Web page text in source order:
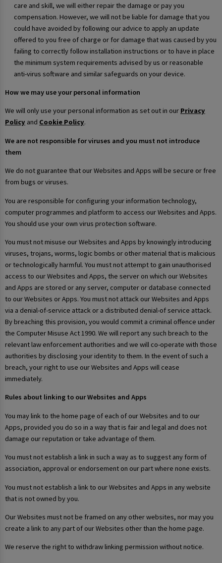
care and skill, we will either repair the damage or pay you
compensation. However, we will not be liable for damage that you
could have avoided by following our advice to apply an update
offered to you free of charge or for damage that was caused by you
failing to correctly follow installation instructions or to have in place
the minimum system requirements advised by us or reasonable
anti-virus software and similar safeguards on your device.
How we may use your personal information
We will only use your personal information as set out in our Privacy
Policy and Cookie Policy.
We are not responsible for viruses and you must not introduce
them
We do not guarantee that our Websites and Apps will be secure or free
from bugs or viruses.
You are responsible for configuring your information technology,
computer programmes and platform to access our Websites and Apps.
You should use your own virus protection software.
You must not misuse our Websites and Apps by knowingly introducing
viruses, trojans, worms, logic bombs or other material that is malicious
or technologically harmful. You must not attempt to gain unauthorised
access to our Websites and Apps, the server on which our Websites
and Apps are stored or any server, computer or database connected
to our Websites or Apps. You must not attack our Websites and Apps
via a denial-of-service attack or a distributed denial-of service attack.
By breaching this provision, you would commit a criminal offence under
the Computer Misuse Act 1990. We will report any such breach to the
relevant law enforcement authorities and we will co-operate with those
authorities by disclosing your identity to them. In the event of such a
breach, your right to use our Websites and Apps will cease
immediately.
Rules about linking to our Websites and Apps
You may link to the home page of each of our Websites and to our
Apps, provided you do so in a way that is fair and legal and does not
damage our reputation or take advantage of them.
You must not establish a link in such a way as to suggest any form of
association, approval or endorsement on our part where none exists.
You must not establish a link to our Websites and Apps in any website
that is not owned by you.
Our Websites must not be framed on any other websites, nor may you
create a link to any part of our Websites other than the home page.
We reserve the right to withdraw linking permission without notice.